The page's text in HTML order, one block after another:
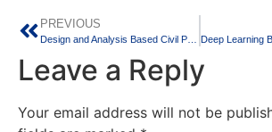
PREVIOUS
Leave a Reply
Your email address will not be